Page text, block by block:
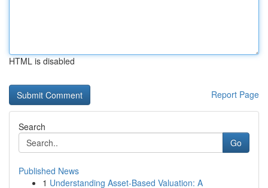
HTML is disabled
Report Page
Search
Go
Published News
1 Understanding Asset-Based Valuation: A